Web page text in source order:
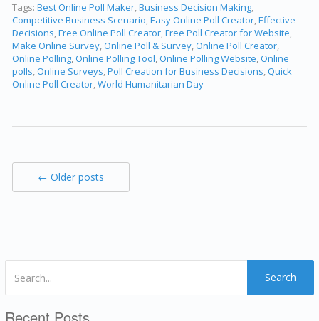
Tags:Best Online Poll Maker,Business Decision Making,
Competitive Business Scenario,Easy Online Poll Creator,Effective
Decisions,Free Online Poll Creator,Free Poll Creator for Website,
Make Online Survey,Online Poll & Survey,Online Poll Creator,
Online Polling,Online Polling Tool,Online Polling Website,Online
polls,Online Surveys,Poll Creation for Business Decisions,Quick
Online Poll Creator,World Humanitarian Day
← Older posts
Search